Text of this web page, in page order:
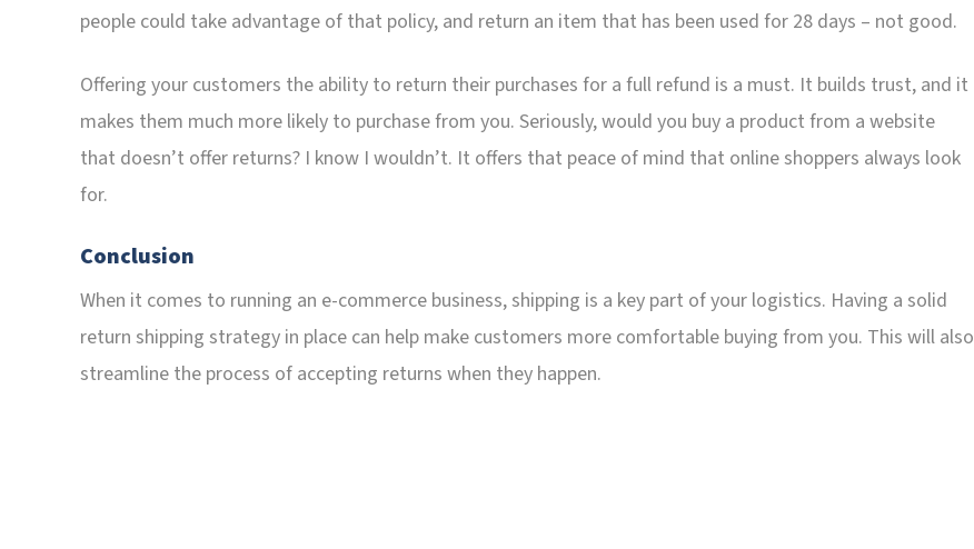
people could take advantage of that policy, and return an item that has been used for 28 days – not good.
Offering your customers the ability to return their purchases for a full refund is a must. It builds trust, and it
makes them much more likely to purchase from you. Seriously, would you buy a product from a website
that doesn’t offer returns? I know I wouldn’t. It offers that peace of mind that online shoppers always look
for.
Conclusion
When it comes to running an e-commerce business, shipping is a key part of your logistics. Having a solid
return shipping strategy in place can help make customers more comfortable buying from you. This will also
streamline the process of accepting returns when they happen.